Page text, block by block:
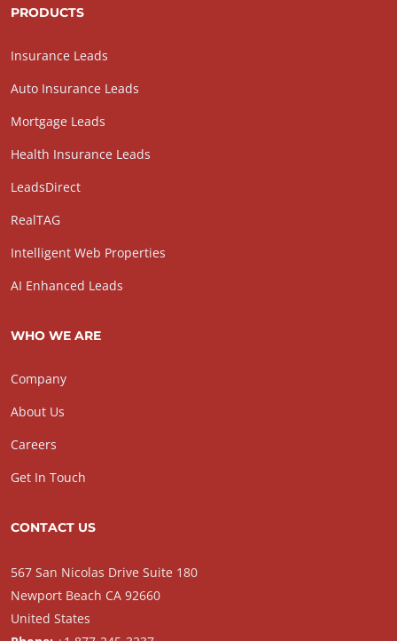
PRODUCTS
Insurance Leads
Auto Insurance Leads
Mortgage Leads
Health Insurance Leads
LeadsDirect
RealTAG
Intelligent Web Properties
AI Enhanced Leads
WHO WE ARE
Company
About Us
Careers
Get In Touch
CONTACT US
567 San Nicolas Drive Suite 180
Newport Beach CA 92660
United States